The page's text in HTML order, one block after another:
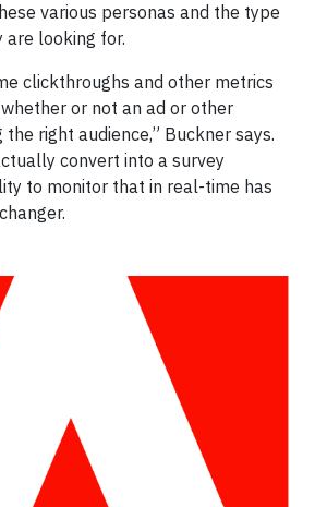
various personas and the type
looking for.
clickthroughs and other metrics
or not an ad or other
right audience,” Buckner says.
convert into a survey
to monitor that in real-time has